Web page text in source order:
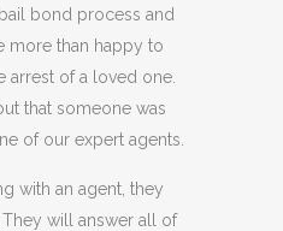
bond process and
more than happy to
arrest of a loved one.
that someone was
of our expert agents.
with an agent, they
will answer all of